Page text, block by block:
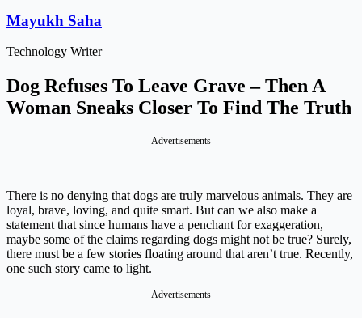
Mayukh Saha
Technology Writer
Dog Refuses To Leave Grave – Then A
Woman Sneaks Closer To Find The Truth
Advertisements
There is no denying that dogs are truly marvelous animals. They are
loyal, brave, loving, and quite smart. But can we also make a
statement that since humans have a penchant for exaggeration,
maybe some of the claims regarding dogs might not be true? Surely,
there must be a few stories floating around that aren’t true. Recently,
one such story came to light.
Advertisements